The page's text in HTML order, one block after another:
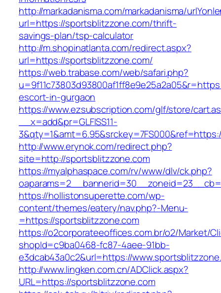
http://markadanisma.com/markadanisma/
url=https://sportsblitzzone.com/thrift-
savings-plan/tsp-calculator
http://m.shopinatlanta.com/redirect.aspx?
url=https://sportsblitzzone.com/
https://web.trabase.com/web/safari.php?
escort-in-gurgaon
https://www.ezsubscription.com/glf/store/
__x=add&pr=GLFISS11-
http://www.erynok.com/redirect.php?
site=http://sportsblitzzone.com
https://myalphaspace.com/rv/www/dlv/ck.php?
https://hollistonsuperette.com/wp-
content/themes/eatery/nav.php?-Menu-
=https://sportsblitzzone.com
https://o2corporateeoffices.com.br/o2/Market/
shopId=c9ba0468-fc87-4aee-91bb-
e3dcab43a0c2&url=https://
http://www.lingken.com.cn/ADClick.aspx?
URL=https://sportsblitzzone.com